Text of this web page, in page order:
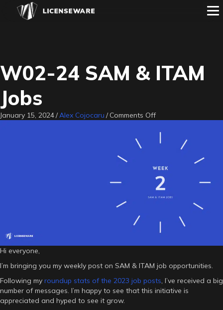
W02-24 SAM & ITAM
Jobs
January 15, 2024/Alex Cojocaru / Comments Offon
24
SAM
ITAM
Jobs
Hi everyone,
I’m bringing you my weekly post on SAM & ITAM job opportunities.
Following my roundup stats of the 2023 job posts, I’ve received a big
number of messages. I’m happy to see that this initiative is
appreciated and hyped to see it grow.